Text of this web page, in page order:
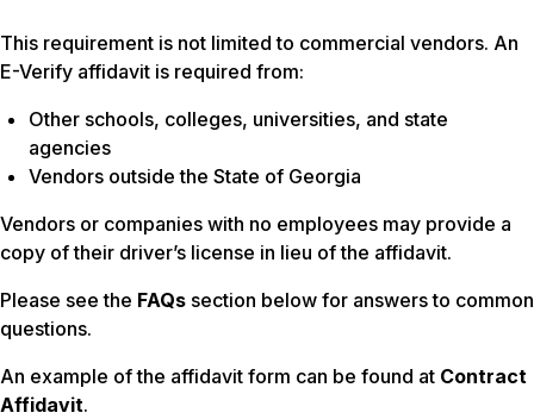
This requirement is not limited to commercial vendors. An
E-Verify affidavit is required from:
Other schools, colleges, universities, and state
agencies
Vendors outside the State of Georgia
Vendors or companies with no employees may provide a
copy of their driver’s license in lieu of the affidavit.
Please see the FAQs section below for answers to common
questions.
An example of the affidavit form can be found at Contract
Affidavit.